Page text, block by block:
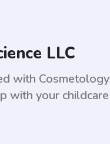
LLC
with Cosmetology
with your childcare